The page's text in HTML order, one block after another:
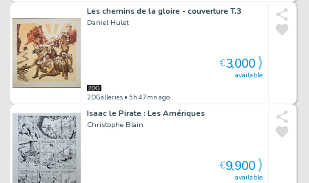
Les chemins de la gloire - couverture T.3
Daniel Hulet
2DGalleries • 5h 47mn ago
available
€3,000
Isaac le Pirate : Les Amériques
Christophe Blain
available
€9,900